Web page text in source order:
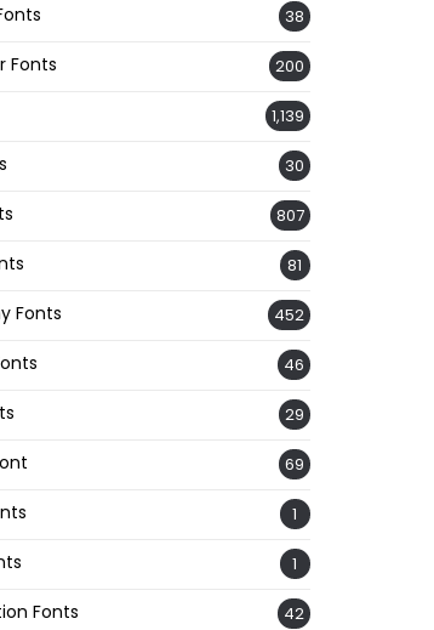
38
Fonts 200
1,139
30
807
81
Fonts 452
46
29
69
1
1
Fonts 42